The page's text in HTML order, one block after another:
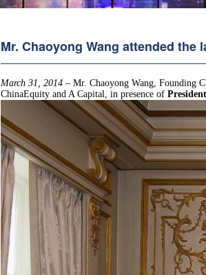
Mr. Chaoyong Wang attended the
March 31, 2014 – Mr. Chaoyong Wang, Founding
ChinaEquity and A Capital, in presence of